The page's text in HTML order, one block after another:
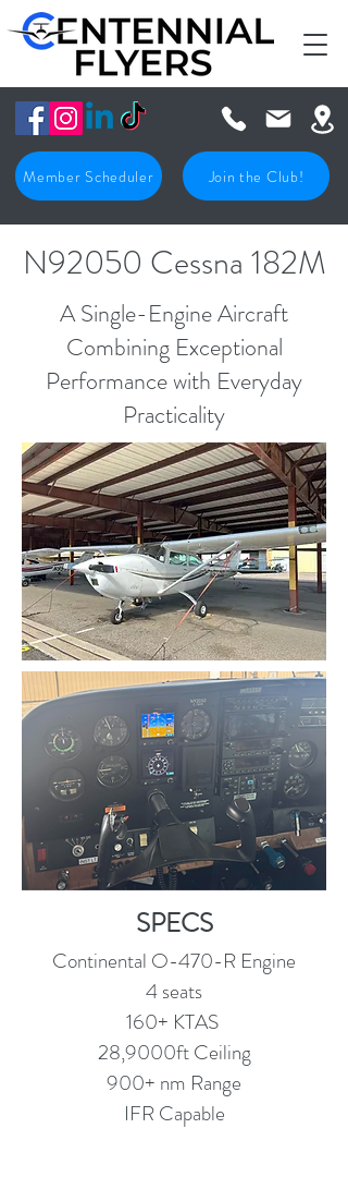
Member Scheduler Join the Club!
N92050 Cessna 182M
A Single-Engine Aircraft
Combining Exceptional
Performance with Everyday
Practicality
SPECS
Continental O-470-R Engine
4 seats
160+ KTAS
28,9000ft Ceiling
900+ nm Range
IFR Capable